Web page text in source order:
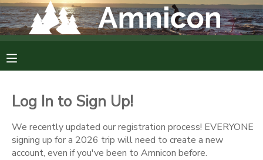
Log In to Sign Up!
We recently updated our registration process! EVERYONE
signing up for a 2026 trip will need to create a new
account, even if you've been to Amnicon before.
FINANCES
MAKE A PAYMENT
DOCUMENT CENTER